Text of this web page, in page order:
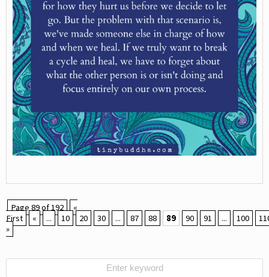
Page 89 of 192
«
First
« ... 10 20 30 ... 87 88 89 90 91 ... 100
»